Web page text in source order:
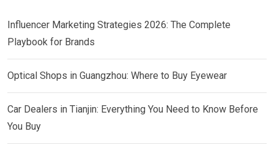
Influencer Marketing Strategies 2026: The Complete
Playbook for Brands
Optical Shops in Guangzhou: Where to Buy Eyewear
Car Dealers in Tianjin: Everything You Need to Know Before
You Buy